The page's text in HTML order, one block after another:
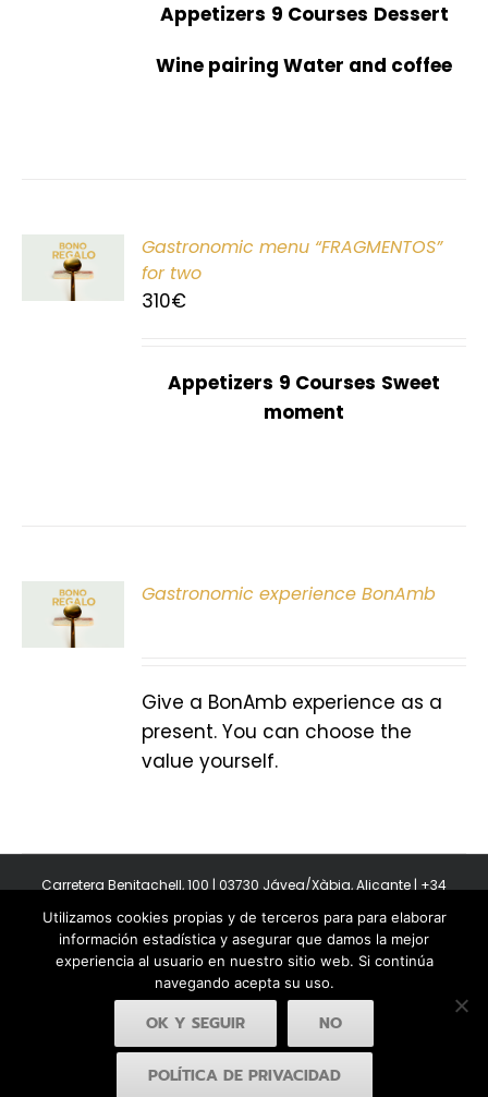
Appetizers 9 Courses Dessert
Wine pairing Water and coffee
Gastronomic menu “FRAGMENTOS”
for two
310€
Appetizers 9 Courses Sweet
moment
Gastronomic experience BonAmb
Give a BonAmb experience as a
present. You can choose the
value yourself.
Carretera Benitachell, 100 | 03730 Jávea/Xàbia, Alicante | +34
Copyright 2011-2026 BonAmb Restaurant | All Rights Reserved |
Política de privacidad|Powered by Insertcom
Facebook
YouTubeInstagram
MyBusiness
Utilizamos cookies propias y de terceros para para elaborar
información estadística y asegurar que damos la mejor
experiencia al usuario en nuestro sitio web. Si continúa
navegando acepta su uso.
OK Y SEGUIR NO
POLÍTICA DE PRIVACIDAD